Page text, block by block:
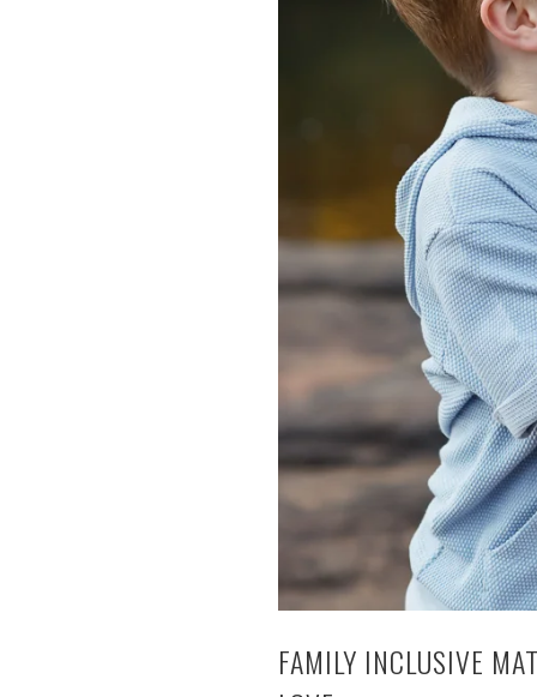
FAMILY INCLUSIVE